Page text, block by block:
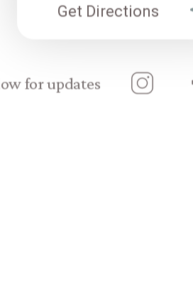
Get Directions
for updates